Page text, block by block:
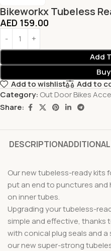
Bikeworkx Tubeless
AED 159.00
Add
Add to wishlist
Add to
Category: Out Door Bikes
Share:
DESCRIPTION
Our new tubeless-ready kits
put an end to punctures
on inner tubes.
Upgrading your tubeless-
simple and effective, thanks
with conical plug seals and
our new super-strong